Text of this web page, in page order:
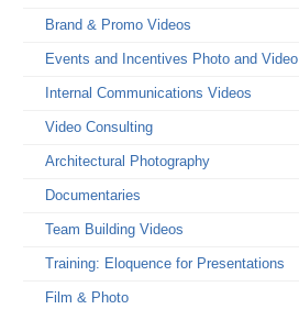
Brand & Promo Videos
Events and Incentives Photo and Video
Internal Communications Videos
Video Consulting
Architectural Photography
Documentaries
Team Building Videos
Training: Eloquence for Presentations
Film & Photo